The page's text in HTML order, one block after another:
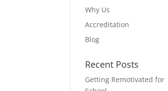
Why Us
Accreditation
Blog
Recent Posts
Getting Remotivated for